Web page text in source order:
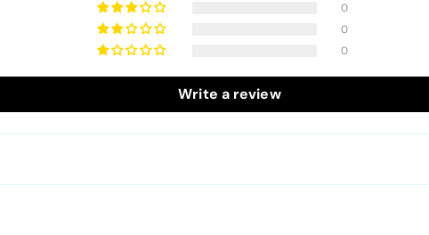
0
0
0
Write a review